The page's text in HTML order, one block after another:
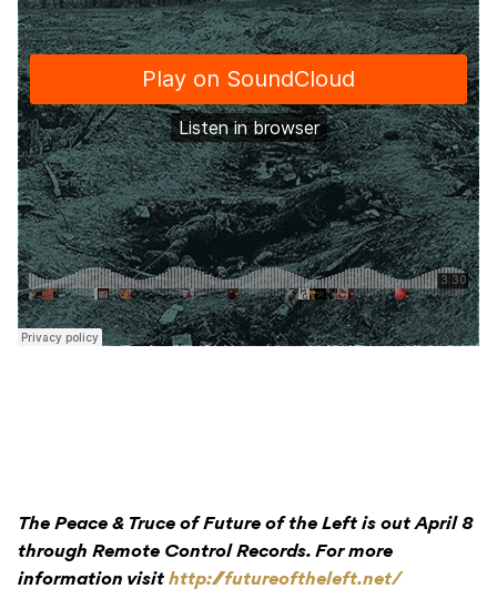
The Peace & Truce of Future of the Left is out April 8
through Remote Control Records. For more
information visit http://futureoftheleft.net/